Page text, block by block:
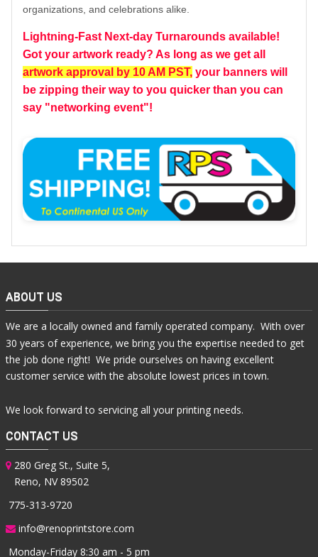
organizations, and celebrations alike.
Lightning-Fast Next-day Turnarounds available!
Got your artwork ready? As long as we get all
artwork approval by 10 AM PST, your banners will
be zipping their way to you quicker than you can
say "networking event"!
ABOUT US
We are a locally owned and family operated company. With over
30 years of experience, we bring you the expertise needed to get
the job done right! We pride ourselves on having excellent
customer service with the absolute lowest prices in town.
We look forward to servicing all your printing needs.
CONTACT US
280 Greg St., Suite 5,
Reno, NV 89502
775-313-9720
info@renoprintstore.com
Monday-Friday 8:30 am - 5 pm